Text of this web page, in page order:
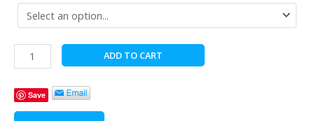
Farmer's
Bounty
quantity
ADD TO CART
Save